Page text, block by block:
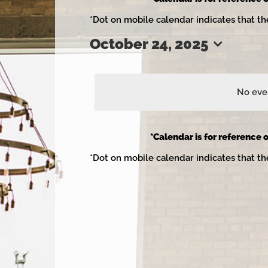
*Dot on mobile calendar indicates that
Events
for
October
No
October 24, 2025
*Calendar is for reference
*Dot on mobile calendar indicates that